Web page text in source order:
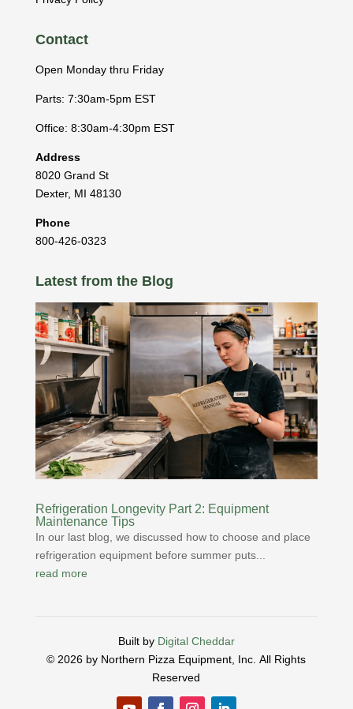
Contact
Open Monday thru Friday
Parts: 7:30am-5pm EST
Office: 8:30am-4:30pm EST
Address
8020 Grand St
Dexter, MI 48130
Phone
800-426-0323
Latest from the Blog
Refrigeration Longevity Part 2: Equipment
Maintenance Tips
In our last blog, we discussed how to choose and place
refrigeration equipment before summer puts...
read more
Built by Digital Cheddar
© 2026 by Northern Pizza Equipment, Inc.All Rights
Reserved